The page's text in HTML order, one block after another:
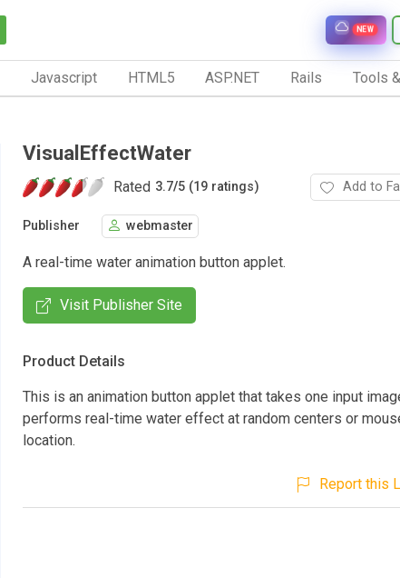
NEW
Javascript HTML5 ASP.NET Rails Tools
VisualEffectWater
Rated 3.7/5 (19 ratings) Add to
Publisher webmaster
A real-time water animation button applet.
Visit Publisher Site
Product Details
This is an animation button applet that takes one input
performs real-time water effect at random centers or
location.
Report this